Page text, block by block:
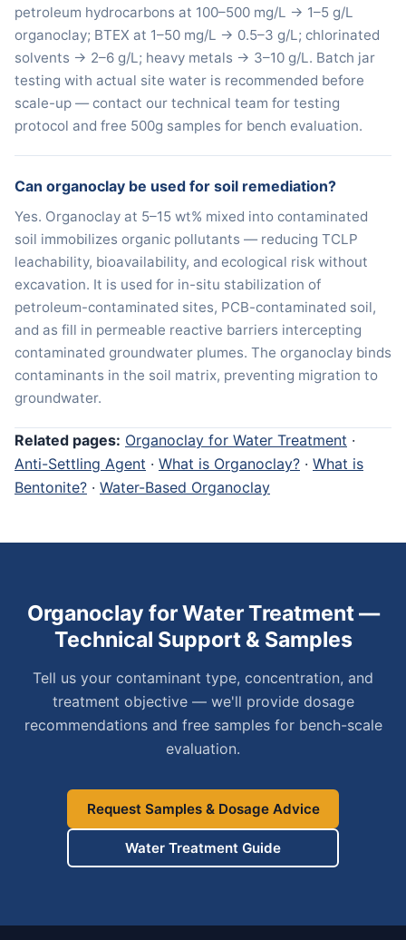
petroleum hydrocarbons at 100–500 mg/L → 1–5 g/L
organoclay; BTEX at 1–50 mg/L → 0.5–3 g/L; chlorinated
solvents → 2–6 g/L; heavy metals → 3–10 g/L. Batch jar
testing with actual site water is recommended before
scale-up — contact our technical team for testing
protocol and free 500g samples for bench evaluation.
Can organoclay be used for soil remediation?
Yes. Organoclay at 5–15 wt% mixed into contaminated
soil immobilizes organic pollutants — reducing TCLP
leachability, bioavailability, and ecological risk without
excavation. It is used for in-situ stabilization of
petroleum-contaminated sites, PCB-contaminated soil,
and as fill in permeable reactive barriers intercepting
contaminated groundwater plumes. The organoclay binds
contaminants in the soil matrix, preventing migration to
groundwater.
Related pages: Organoclay for Water Treatment ·
Anti-Settling Agent · What is Organoclay? · What is
Bentonite? · Water-Based Organoclay
Organoclay for Water Treatment —
Technical Support & Samples
Tell us your contaminant type, concentration, and
treatment objective — we'll provide dosage
recommendations and free samples for bench-scale
evaluation.
Request Samples & Dosage Advice
Water Treatment Guide